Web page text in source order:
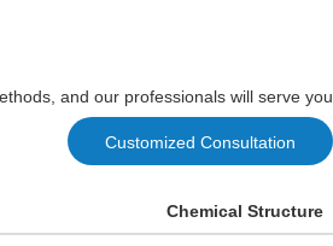
and our professionals will serve you
Customized Consultation
Chemical Structure